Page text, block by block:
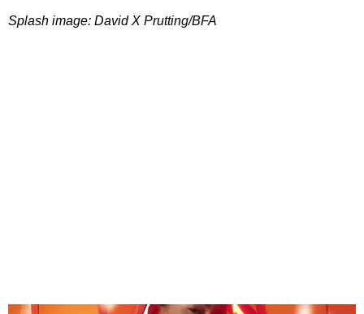
Splash image: David X Prutting/BFA